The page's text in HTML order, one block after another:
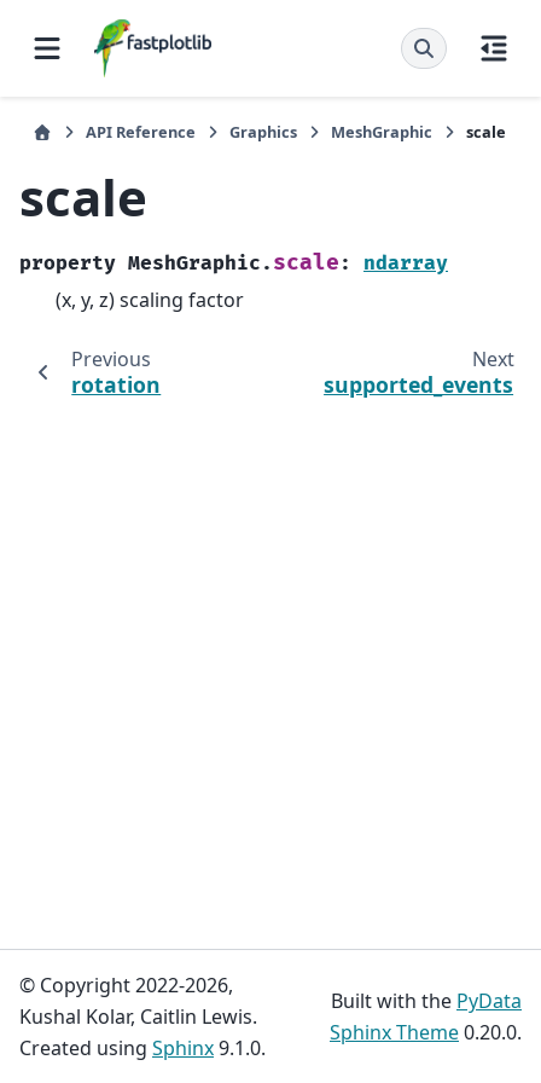
API Reference Graphics MeshGraphic scale
scale
property MeshGraphic. scale : ndarray
(x, y, z) scaling factor
Previous
rotation
Next
supported_events
© Copyright 2022-2026,
Kushal Kolar, Caitlin Lewis.
Created using Sphinx9.1.0.
Built with the PyData
Sphinx Theme0.20.0.